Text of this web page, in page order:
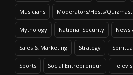
Musicians Moderators/Hosts/
Mythology National Security News
Sales & Marketing Strategy
Sports Social Entrepreneur